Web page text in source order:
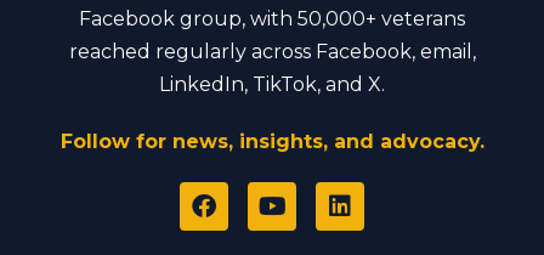
Facebook group, with 50,000+ veterans
reached regularly across Facebook, email,
LinkedIn, TikTok, and X.
Follow for news, insights, and advocacy.
F
a
Y
o
L
i